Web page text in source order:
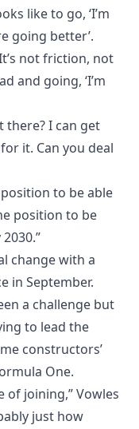
like to go, ‘I’m
going better’.
not friction, not
and going, ‘I’m
there? I can get
it. Can you deal
to be able
position to be
change with a
in September.
a challenge but
to lead the
constructors’
One.
of joining,” Vowles
just how